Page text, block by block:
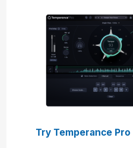
Try Temperance Pro